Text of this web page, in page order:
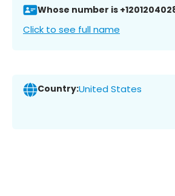
Whose number is
Click to see full name
Country:United States